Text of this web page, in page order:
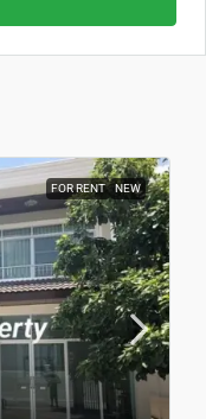
FOR RENT NEW